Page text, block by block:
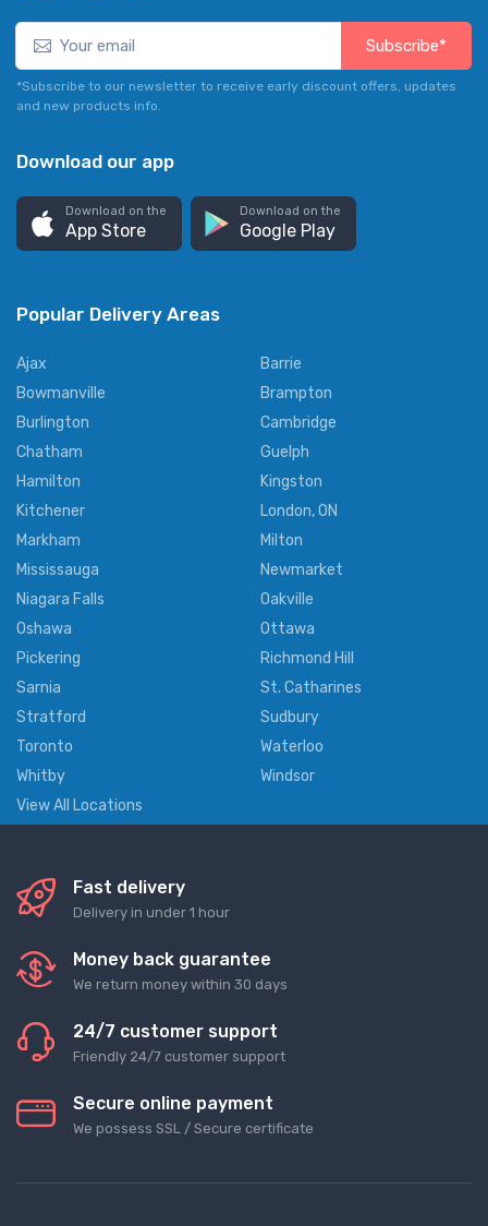
Subscribe*
*Subscribe to our newsletter to receive early discount offers, updates
and new products info.
Download our app
Download on the
App Store
Download on the
Google Play
Popular Delivery Areas
Ajax
Barrie
Bowmanville
Brampton
Burlington
Cambridge
Chatham
Guelph
Hamilton
Kingston
Kitchener
London, ON
Markham
Milton
Mississauga
Newmarket
Niagara Falls
Oakville
Oshawa
Ottawa
Pickering
Richmond Hill
Sarnia
St. Catharines
Stratford
Sudbury
Toronto
Waterloo
Whitby
Windsor
View All Locations
Fast delivery
Delivery in under 1 hour
Money back guarantee
We return money within 30 days
24/7 customer support
Friendly 24/7 customer support
Secure online payment
We possess SSL / Secure сertificate